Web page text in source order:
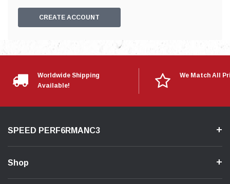
CREATE ACCOUNT
Worldwide Shipping
Available!
We Match All
SPEED PERF6RMANC3
Shop